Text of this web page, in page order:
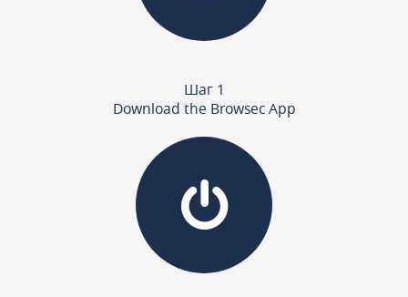
Шаг 1
Download the Browsec App